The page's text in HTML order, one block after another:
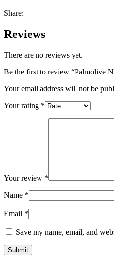
Share:
Reviews
There are no reviews yet.
Be the first to review “Palmolive
Your email address will not be
Your rating *
Your review *
Name *
Email *
Save my name, email, and